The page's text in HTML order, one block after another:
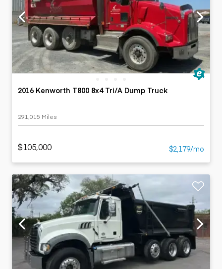
2016 Kenworth T800 8x4 Tri/A Dump Truck
291,015 Miles
$105,000 $2,179/mo